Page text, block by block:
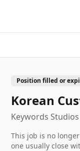
Position filled or
Korean
Keywords Studios
This job is no
one usually close